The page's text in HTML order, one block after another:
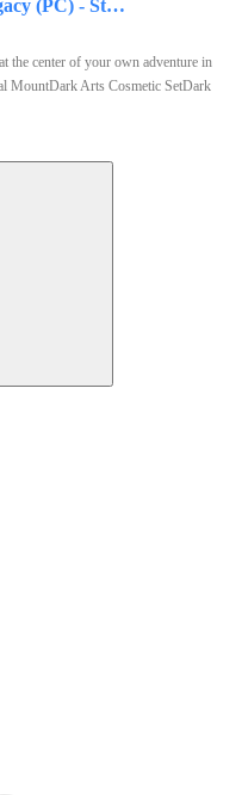
Hogwarts Legacy (PC) - Steam Key - GLOBAL
the center of your own adventure in
MountDark Arts Cosmetic SetDark